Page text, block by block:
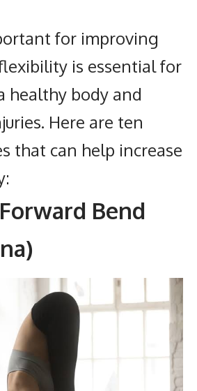
for improving
is essential for
healthy body and
Here are ten
that can help increase
Bend